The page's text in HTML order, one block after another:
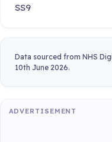
SS9
Data sourced from NHS
10th June 2026.
ADVERTISEMENT